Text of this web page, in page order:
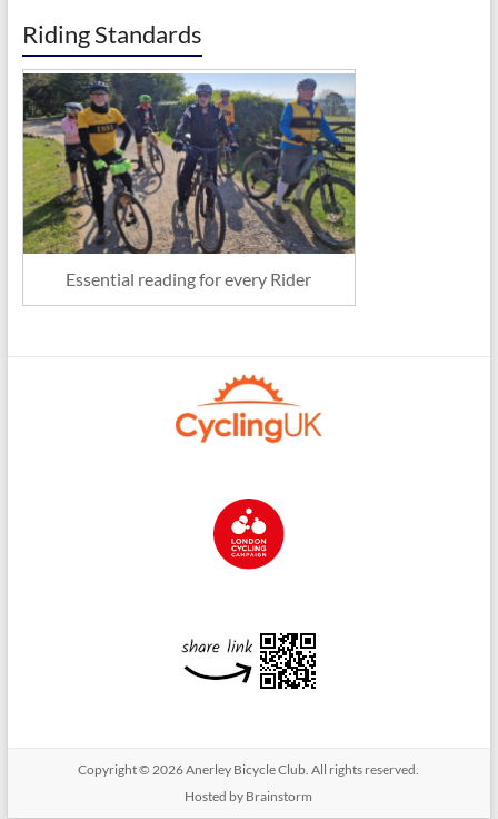
Riding Standards
Essential reading for every Rider
Copyright © 2026Anerley Bicycle Club. All rights reserved.
Hosted by Brainstorm